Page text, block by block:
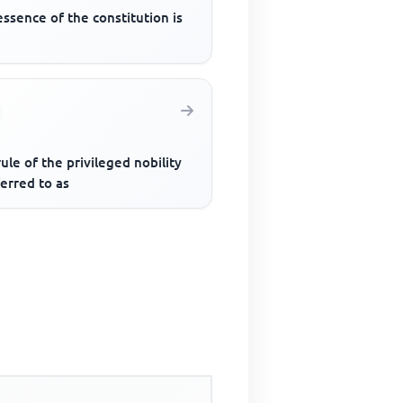
of the constitution is
of the privileged nobility
to as